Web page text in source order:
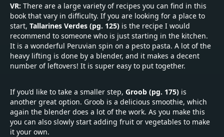
VR: There are a large variety of recipes you can find in this
book that vary in difficulty. If you are looking for a place to
start, Tallarines Verdes (pg. 125) is the recipe I would
recommend to someone who is just starting in the kitchen.
It is a wonderful Peruvian spin on a pesto pasta. A lot of the
heavy lifting is done by a blender, and it makes a decent
number of leftovers! It is super easy to put together.
If you’d like to take a smaller step, Groob (pg. 175) is
another great option. Groob is a delicious smoothie, which
again the blender does a lot of the work. As you make this
you can also slowly start adding fruit or vegetables to make
it your own.